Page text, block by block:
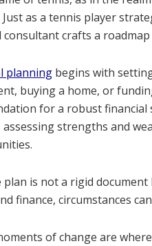
Just as a tennis player
consultant crafts a
planning begins with
buying a home, or
for a robust financial
assessing strengths and
plan is not a rigid document
finance, circumstances
of change are where